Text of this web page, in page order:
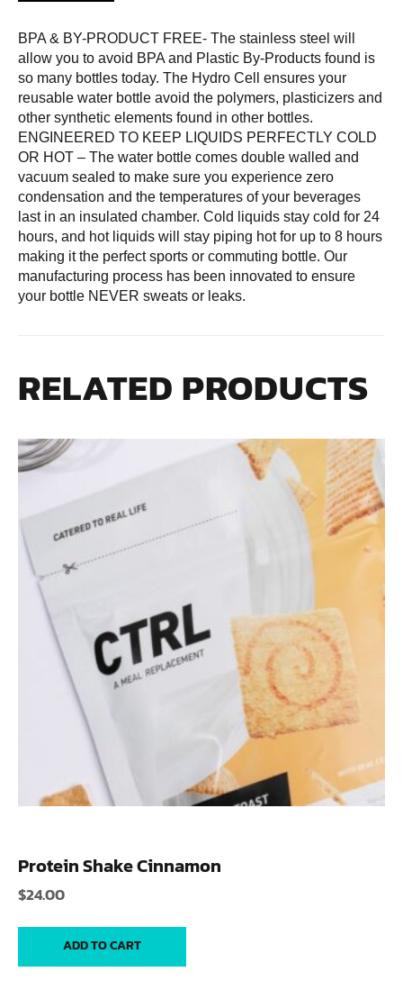
BPA & BY-PRODUCT FREE- The stainless steel will
allow you to avoid BPA and Plastic By-Products found is
so many bottles today. The Hydro Cell ensures your
reusable water bottle avoid the polymers, plasticizers and
other synthetic elements found in other bottles.
ENGINEERED TO KEEP LIQUIDS PERFECTLY COLD
OR HOT – The water bottle comes double walled and
vacuum sealed to make sure you experience zero
condensation and the temperatures of your beverages
last in an insulated chamber. Cold liquids stay cold for 24
hours, and hot liquids will stay piping hot for up to 8 hours
making it the perfect sports or commuting bottle. Our
manufacturing process has been innovated to ensure
your bottle NEVER sweats or leaks.
RELATED PRODUCTS
Protein Shake Cinnamon
$24.00
ADD TO CART